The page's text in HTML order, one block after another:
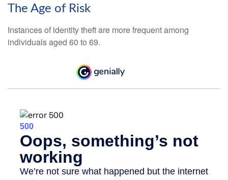
The Age of Risk
Instances of identity theft are more frequent among
individuals aged 60 to 69.